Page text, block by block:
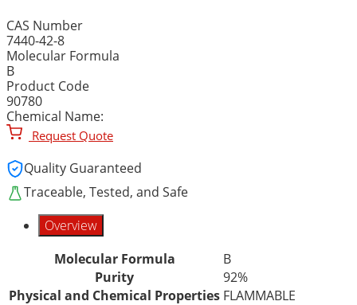
CAS Number
7440-42-8
Molecular Formula
B
Product Code
90780
Chemical Name:
Request Quote
Quality Guaranteed
Traceable, Tested, and Safe
Overview
Molecular Formula
B
Purity
92%
Physical and Chemical Properties FLAMMABLE